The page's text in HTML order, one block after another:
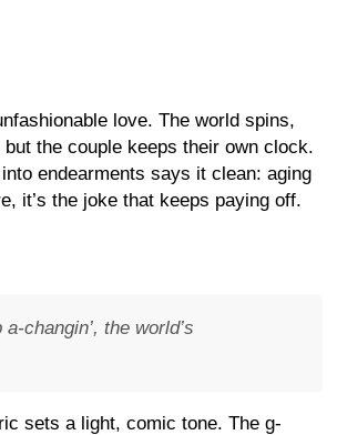
love. The world spins,
but the couple keeps their own clock.
endearments says it clean: aging
it’s the joke that keeps paying off.
changin’, the world’s
sets a light, comic tone. The g-